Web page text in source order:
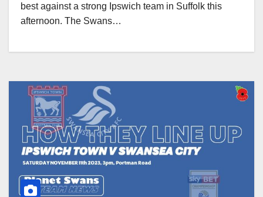
best against a strong Ipswich team in Suffolk this
afternoon. The Swans…